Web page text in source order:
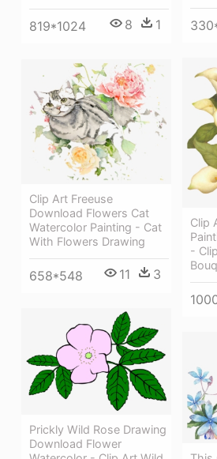
819*1024 8 1
Clip
-
Clip Art Freeuse
Download Flowers Cat
Watercolor Painting - Cat
With Flowers Drawing
658*548 11 3
Prickly Wild Rose Drawing
Download Flower